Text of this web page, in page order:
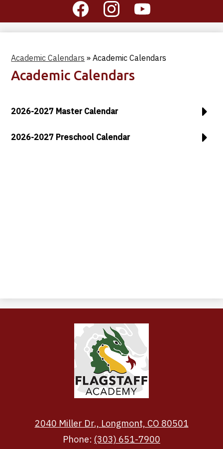
-
Header
FacebookInstagramYouTube
Academic Calendars » Academic Calendars
Academic Calendars
2026-2027 Master Calendar
2026-2027 Preschool Calendar
2040 Miller Dr., Longmont, CO 80501
Phone: (303) 651-7900